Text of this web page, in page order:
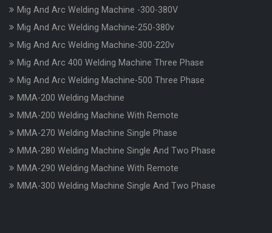
Mig And Arc Welding Machine -300-380V
Mig And Arc Welding Machine-250-380v
Mig And Arc Welding Machine-300-220v
Mig And Arc 400 Welding Machine Three Phase
Mig And Arc Welding Machine-500 Three Phase
MMA-200 Welding Machine
MMA-200 Welding Machine With Remote
MMA-270 Welding Machine Single Phase
MMA-280 Welding Machine Single And Two Phase
MMA-290 Welding Machine With Remote
MMA-300 Welding Machine Single And Two Phase